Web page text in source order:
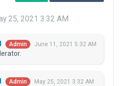
25, 2021 3:32 AM
Admin June 11, 2021 5:32 AM
Admin May 25, 2021 3:32 AM